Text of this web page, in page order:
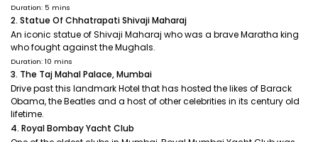
Duration: 5 mins
2. Statue Of Chhatrapati Shivaji Maharaj
An iconic statue of Shivaji Maharaj who was a brave Maratha king
who fought against the Mughals.
Duration: 10 mins
3. The Taj Mahal Palace, Mumbai
Drive past this landmark Hotel that has hosted the likes of Barack
Obama, the Beatles and a host of other celebrities in its century old
lifetime.
4. Royal Bombay Yacht Club